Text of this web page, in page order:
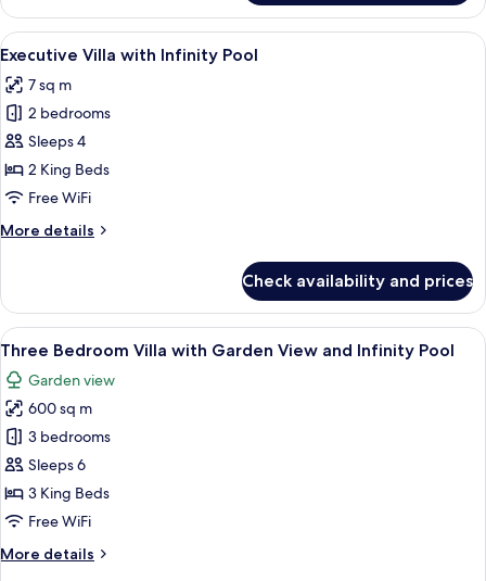
Pool
Bedroom
Villa
with
View
and
Pool
View
all
photos
for
Executive
Villa
with
Pool
A terrace with two wooden chairs, a
18
Executive Villa with Infinity Pool
7 sq m
2 bedrooms
Sleeps 4
2 King Beds
Free WiFi
More details
More
Villa
with
Infinity
Check availability and prices
View
all
photos
for
Three
Bedroom
Villa
with
View
Three Bedroom Villa with Garden
12
Three Bedroom Villa with Garden View and Infinity Pool
Garden view
600 sq m
3 bedrooms
Sleeps 6
3 King Beds
Free WiFi
More details
More